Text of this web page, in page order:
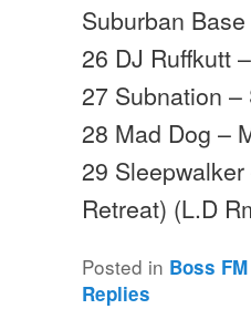
Suburban Base
26 DJ Ruffkutt
27 Subnation
28 Mad Dog –
29
Retreat) (L.D
Posted in Boss FM
Replies